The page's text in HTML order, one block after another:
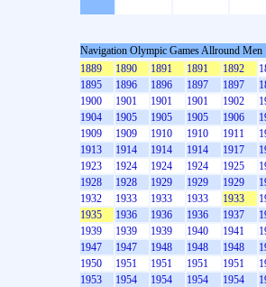
Navigation Olympic Games Allround Men
1889
1890 1891 1891 1892
1895
1896 1896 1897 1897
1900
1901 1901 1901 1902
1904
1905 1905 1905 1906
1909
1909 1910 1910 1911
1913
1914 1914 1914 1917
1923
1924 1924 1924 1925
1928
1928 1929 1929 1929
1932
1933 1933 1933 1933
1935
1936 1936 1936 1937
1939
1939 1939 1940 1941
1947
1947 1948 1948 1948
1950
1951 1951 1951 1951
1953
1954 1954 1954 1954